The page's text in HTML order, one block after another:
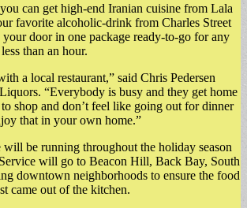
can get high-end Iranian cuisine from Lala
favorite alcoholic-drink from Charles Street
door in one package ready-to-go for any
than an hour.
a local restaurant,” said Chris Pedersen
“Everybody is busy and they get home
shop and don’t feel like going out for dinner
that in your own home.”
be running throughout the holiday season
will go to Beacon Hill, Back Bay, South
downtown neighborhoods to ensure the food
came out of the kitchen.